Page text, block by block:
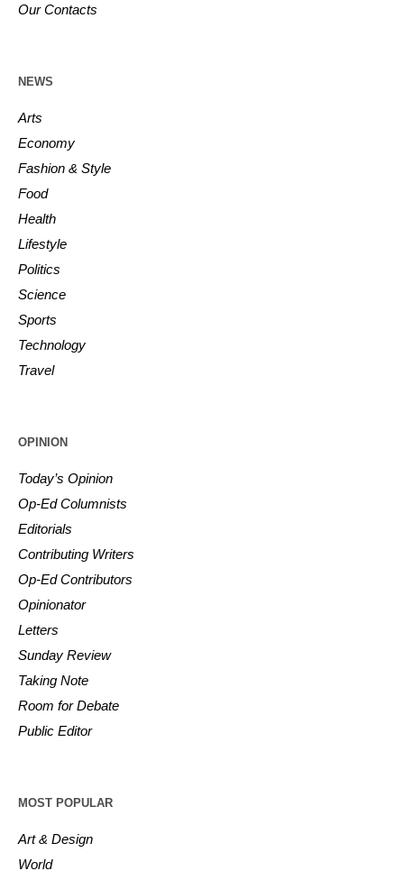
Our Contacts
NEWS
Arts
Economy
Fashion & Style
Food
Health
Lifestyle
Politics
Science
Sports
Technology
Travel
OPINION
Today’s Opinion
Op-Ed Columnists
Editorials
Contributing Writers
Op-Ed Contributors
Opinionator
Letters
Sunday Review
Taking Note
Room for Debate
Public Editor
MOST POPULAR
Art & Design
World